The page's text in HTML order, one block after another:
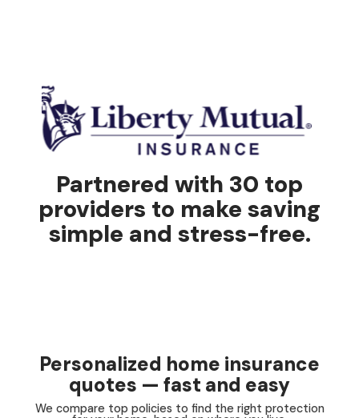
Partnered with 30 top
providers to make saving
simple and stress-free.
Personalized home insurance
quotes — fast and easy
We compare top policies to find the right protection